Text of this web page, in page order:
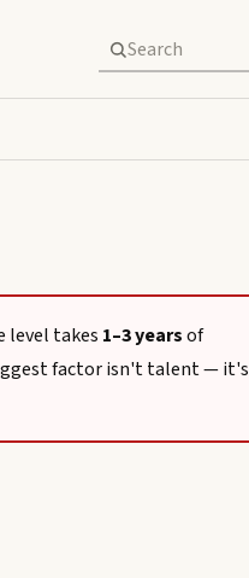
level takes 1–3 yearsof
factor isn't talent — it's